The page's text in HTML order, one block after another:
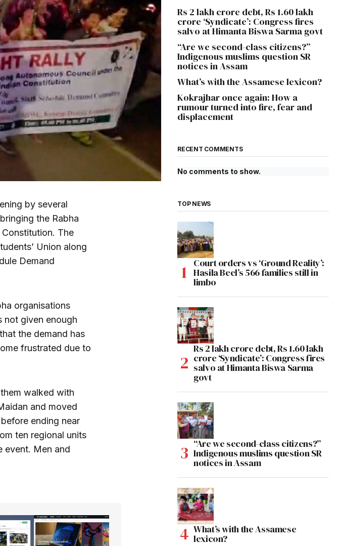
by several
the Rabha
The
Union along
Demand
organisations
not given enough
the demand has
frustrated due to
walked with
and moved
ending near
ten regional units
event. Men and
Rs 2 lakh crore debt, Rs 1.60 lakh
crore ‘Syndicate’: Congress fires
salvo at Himanta Biswa Sarma govt
“Are we second-class citizens?”
Indigenous muslims question SR
notices in Assam
What’s with the Assamese lexicon?
Kokrajhar once again: How a
rumour turned into fire, fear and
displacement
RECENT COMMENTS
No comments to show.
TOP NEWS
Court orders vs ‘Ground Reality’:
Hasila Beel’s 566 families still in
limbo
Rs 2 lakh crore debt, Rs 1.60 lakh
crore ‘Syndicate’: Congress fires
salvo at Himanta Biswa Sarma
govt
“Are we second-class citizens?”
Indigenous muslims question SR
notices in Assam
What’s with the Assamese
lexicon?